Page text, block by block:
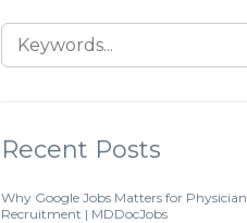
Recent Posts
Why Google Jobs Matters for Physician
Recruitment | MDDocJobs